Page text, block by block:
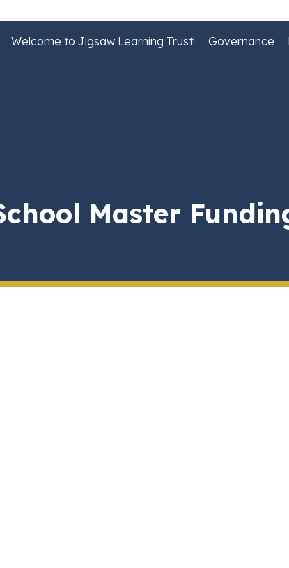
Welcome to Jigsaw Learning Trust! Governance
Master